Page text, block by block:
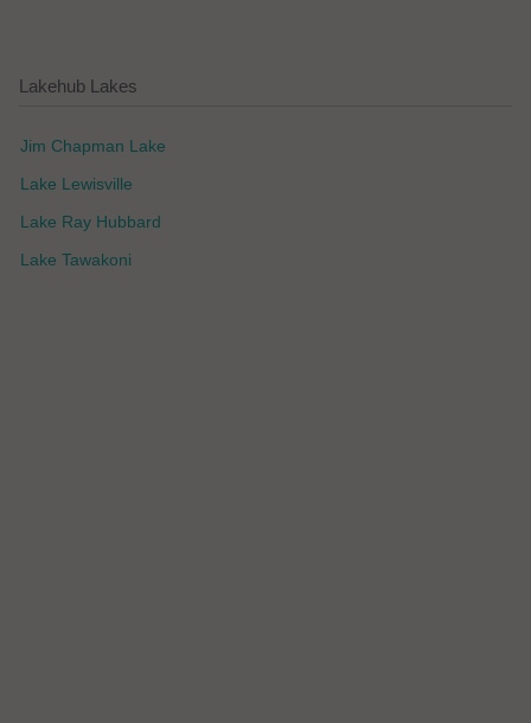
Lakehub Lakes
Jim Chapman Lake
Lake Lewisville
Lake Ray Hubbard
Lake Tawakoni